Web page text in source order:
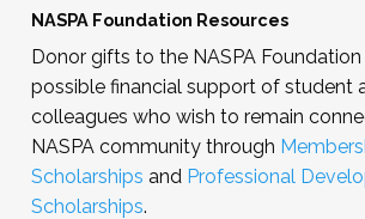
NASPA Foundation Resources
Donor gifts to the NASPA
possible financial support of student
colleagues who wish to remain
NASPA community through
Scholarships and Professional
Scholarships.